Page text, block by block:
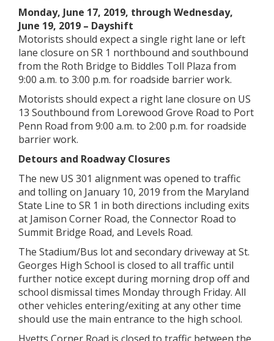
Monday, June 17, 2019, through Wednesday,
June 19, 2019 – Dayshift
Motorists should expect a single right lane or left
lane closure on SR 1 northbound and southbound
from the Roth Bridge to Biddles Toll Plaza from
9:00 a.m. to 3:00 p.m. for roadside barrier work.
Motorists should expect a right lane closure on US
13 Southbound from Lorewood Grove Road to Port
Penn Road from 9:00 a.m. to 2:00 p.m. for roadside
barrier work.
Detours and Roadway Closures
The new US 301 alignment was opened to traffic
and tolling on January 10, 2019 from the Maryland
State Line to SR 1 in both directions including exits
at Jamison Corner Road, the Connector Road to
Summit Bridge Road, and Levels Road.
The Stadium/Bus lot and secondary driveway at St.
Georges High School is closed to all traffic until
further notice except during morning drop off and
school dismissal times Monday through Friday. All
other vehicles entering/exiting at any other time
should use the main entrance to the high school.